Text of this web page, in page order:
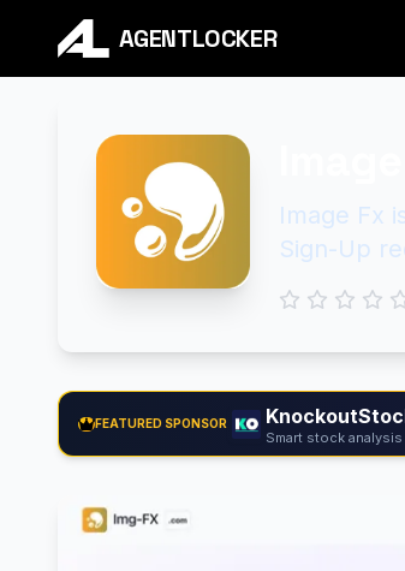
AGENTLOCKER
Image Fx
Sign-Up
FEATURED SPONSOR
Smart stock